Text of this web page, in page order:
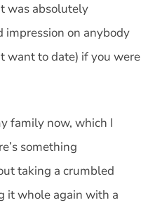
was absolutely
impression on anybody
want to date) if you were
family now, which I
something
taking a crumbled
it whole again with a